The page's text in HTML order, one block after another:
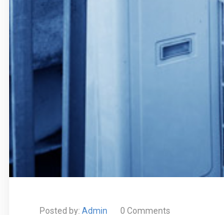
Posted by: Admin 0 Comments